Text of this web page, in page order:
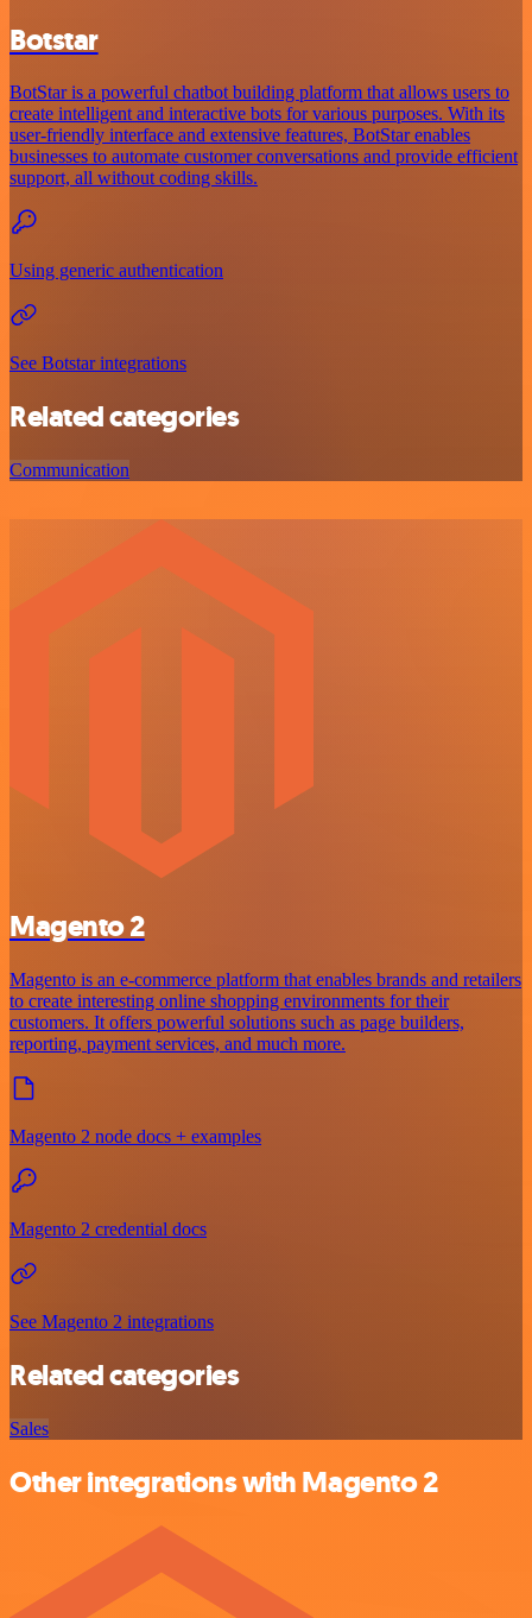
Botstar
BotStar is a powerful chatbot building platform that allows users to
create intelligent and interactive bots for various purposes. With its
user-friendly interface and extensive features, BotStar enables
businesses to automate customer conversations and provide efficient
support, all without coding skills.
Using generic authentication
See Botstar integrations
Related categories
Communication
Magento 2
Magento is an e-commerce platform that enables brands and retailers
to create interesting online shopping environments for their
customers. It offers powerful solutions such as page builders,
reporting, payment services, and much more.
Magento 2 node docs + examples
Magento 2 credential docs
See Magento 2 integrations
Related categories
Sales
Other integrations with Magento 2